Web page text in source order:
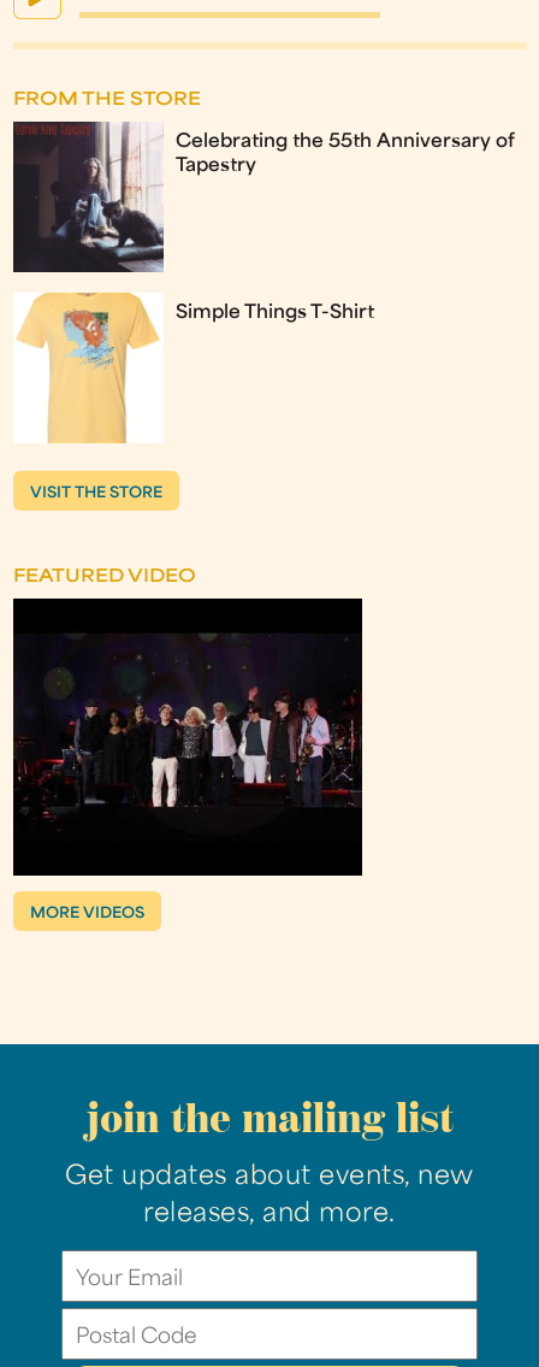
FROM THE STORE
Celebrating the 55th Anniversary of
Tapestry
Simple Things T-Shirt
VISIT THE STORE
FEATURED VIDEO
MORE VIDEOS
join the mailing list
Get updates about events, new
releases, and more.